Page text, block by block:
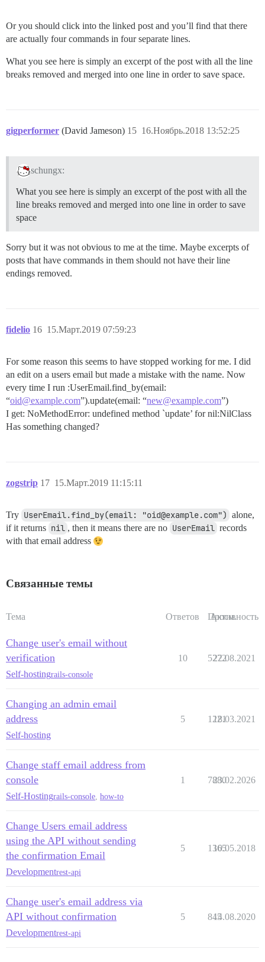
Or you should click into the linked post and you’ll find that there
are actually four commands in four separate lines.
What you see here is simply an excerpt of the post with all the line
breaks removed and merged into one line in order to save space.
gigperformer (David Jameson) 16.Ноябрь.2018 13:52:25
15
schungx:
What you see here is simply an excerpt of the post with all the
line breaks removed and merged into one line in order to save
space
Sorry but it was not obvious to me at the time. Maybe excerpts of
posts that have commands in them should not have their line
endings removed.
fidelio 15.Март.2019 07:59:23
16
For some reason this seems to have stopped working for me. I did
an edit on a users email but made a mistake with the name. Now
every time I run :UserEmail.find_by(email:
“oid@example.com”).update(email: “new@example.com”)
I get: NoMethodError: undefined method `update’ for nil:NilClass
Has something changed?
zogstrip 15.Март.2019 11:15:11
17
Try UserEmail.find_by(email: "oid@example.com") alone,
if it returns nil , then it means there are no UserEmail records
with that email address
Связанные темы
Тема Ответов Просм.
Активность
Change user's email without
verification
Self-hostingrails-console
10 5272
22.08.2021
Changing an admin email
address
Self-hosting
5 1221
18.03.2021
Change staff email address from
console
Self-Hostingrails-console how-to
1 7880
23.02.2026
Change Users email address
using the API without sending
the confirmation Email
Developmentrest-api
5 1365
10.05.2018
Change user's email address via
API without confirmation
Developmentrest-api
5 845
14.08.2020